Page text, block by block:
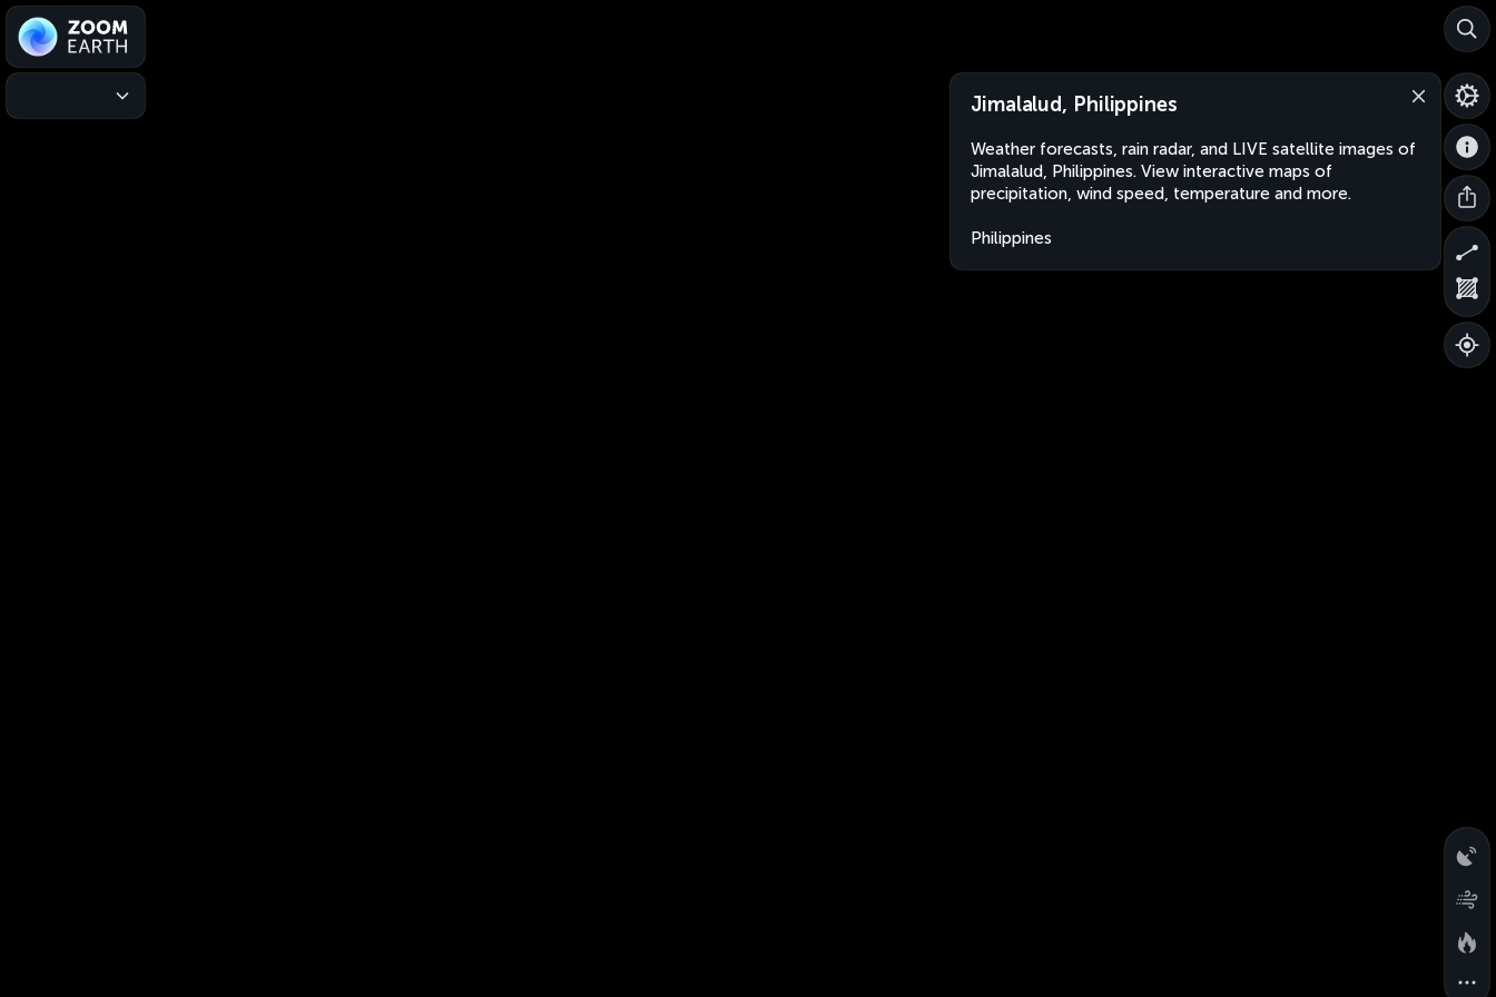
Jimalalud, Philippines
Weather forecasts, rain radar, and LIVE satellite images of
Jimalalud, Philippines. View interactive maps of
precipitation, wind speed, temperature and more.
Philippines